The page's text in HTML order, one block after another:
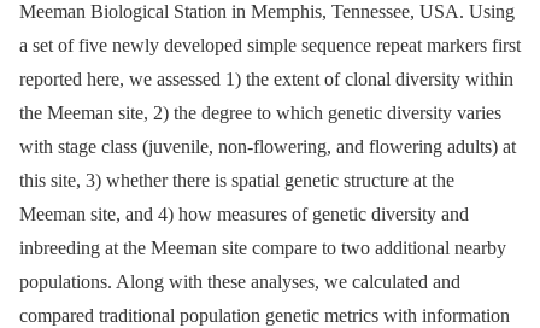
Meeman Biological Station in Memphis, Tennessee, USA. Using
a set of five newly developed simple sequence repeat markers first
reported here, we assessed 1) the extent of clonal diversity within
the Meeman site, 2) the degree to which genetic diversity varies
with stage class (juvenile, non-flowering, and flowering adults) at
this site, 3) whether there is spatial genetic structure at the
Meeman site, and 4) how measures of genetic diversity and
inbreeding at the Meeman site compare to two additional nearby
populations. Along with these analyses, we calculated and
compared traditional population genetic metrics with information